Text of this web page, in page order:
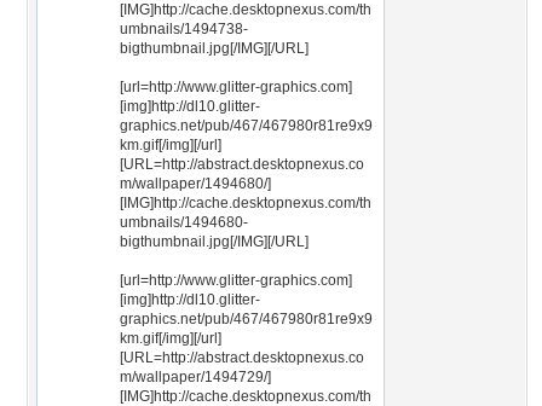
[IMG]http://cache.desktopnexus.com/th
umbnails/1494738-
bigthumbnail.jpg[/IMG][/URL]
[url=http://www.glitter-graphics.com]
[img]http://dl10.glitter-
graphics.net/pub/467/467980r81re9x9
km.gif[/img][/url]
[URL=http://abstract.desktopnexus.co
m/wallpaper/1494680/]
[IMG]http://cache.desktopnexus.com/th
umbnails/1494680-
bigthumbnail.jpg[/IMG][/URL]
[url=http://www.glitter-graphics.com]
[img]http://dl10.glitter-
graphics.net/pub/467/467980r81re9x9
km.gif[/img][/url]
[URL=http://abstract.desktopnexus.co
m/wallpaper/1494729/]
[IMG]http://cache.desktopnexus.com/th